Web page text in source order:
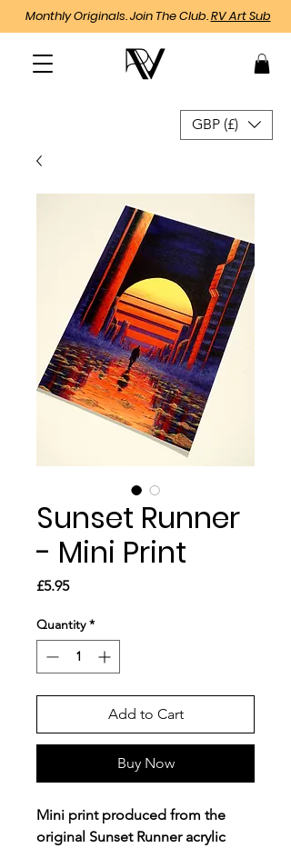
Monthly Originals. Join The Club.RV Art Sub
GBP (£)
Sunset Runner
- Mini Print
£5.95Price
Quantity *
Add to Cart
Buy Now
Mini print produced from the
original Sunset Runner acrylic